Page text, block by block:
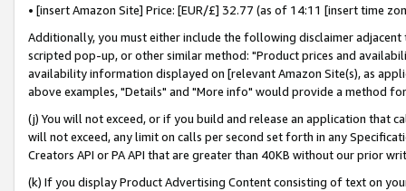
• [insert Amazon Site] Price: [EUR/£] 32.77 (as of 14:11 [insert time
Additionally, you must either include the following disclaimer
scripted pop-up, or other similar method: "Product prices and
availability information displayed on [relevant Amazon Site(s), as
above examples, "Details" and "More info" would provide a method
(j) You will not exceed, or if you build and release an application that
will not exceed, any limit on calls per second set forth in any
Creators API or PA API that are greater than 40KB without our prior
(k) If you display Product Advertising Content consisting of text on